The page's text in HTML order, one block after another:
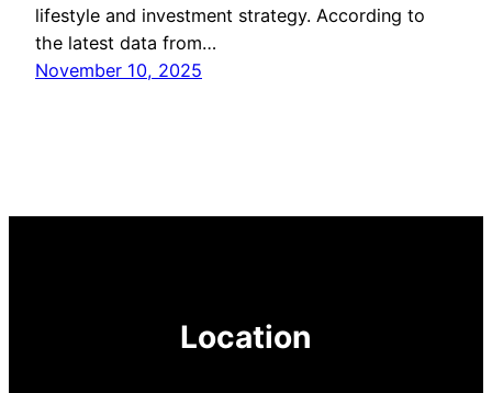
lifestyle and investment strategy. According to
the latest data from…
November 10, 2025
Location